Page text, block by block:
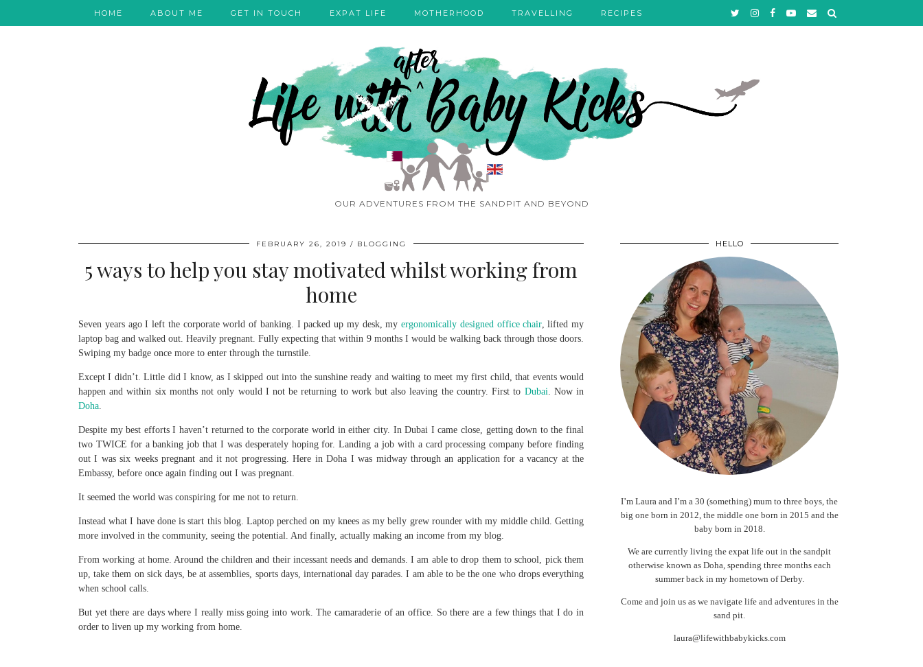
OUR ADVENTURES FROM THE SANDPIT AND BEYOND
HOME ABOUT ME GET IN TOUCH EXPAT LIFE MOTHERHOOD TRAVELLING RECIPES
FEBRUARY 26, 2019 BLOGGING
5 ways to help you stay motivated whilst working from
home
Seven years ago I left the corporate world of banking. I packed up my desk, myergonomically designed office chair, lifted my
laptop bag and walked out. Heavily pregnant. Fully expecting that within 9 months I would be walking back through those doors.
Swiping my badge once more to enter through the turnstile.
Except I didn’t. Little did I know, as I skipped out into the sunshine ready and waiting to meet my first child, that events would
happen and within six months not only would I not be returning to work but also leaving the country. First to Dubai. Now in
Doha.
Despite my best efforts I haven’t returned to the corporate world in either city. In Dubai I came close, getting down to the final
two TWICE for a banking job that I was desperately hoping for. Landing a job with a card processing company before finding
out I was six weeks pregnant and it not progressing. Here in Doha I was midway through an application for a vacancy at the
Embassy, before once again finding out I was pregnant.
It seemed the world was conspiring for me not to return.
Instead what I have done is start this blog. Laptop perched on my knees as my belly grew rounder with my middle child. Getting
more involved in the community, seeing the potential. And finally, actually making an income from my blog.
From working at home. Around the children and their incessant needs and demands. I am able to drop them to school, pick them
up, take them on sick days, be at assemblies, sports days, international day parades. I am able to be the one who drops everything
when school calls.
But yet there are days where I really miss going into work. The camaraderie of an office. So there are a few things that I do in
order to liven up my working from home.
HELLO
I’m Laura and I’m a 30 (something) mum to three boys, the
big one born in 2012, the middle one born in 2015 and the
baby born in 2018.
We are currently living the expat life out in the sandpit
otherwise known as Doha, spending three months each
summer back in my hometown of Derby.
Come and join us as we navigate life and adventures in the
sand pit.
laura@lifewithbabykicks.com